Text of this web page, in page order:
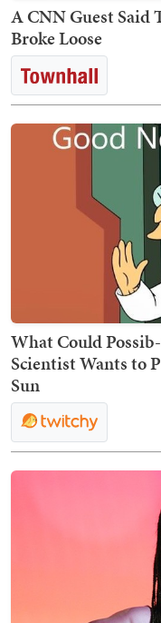
A CNN Guest Said
Broke Loose
What Could
Scientist Wants to
Sun